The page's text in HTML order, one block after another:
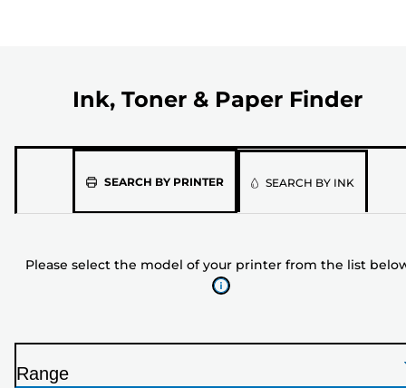
Ink, Toner & Paper Finder
SEARCH BY PRINTERPlease
of
your
list
SEARCH BY INK
Please select the model of your printer from the list
Range